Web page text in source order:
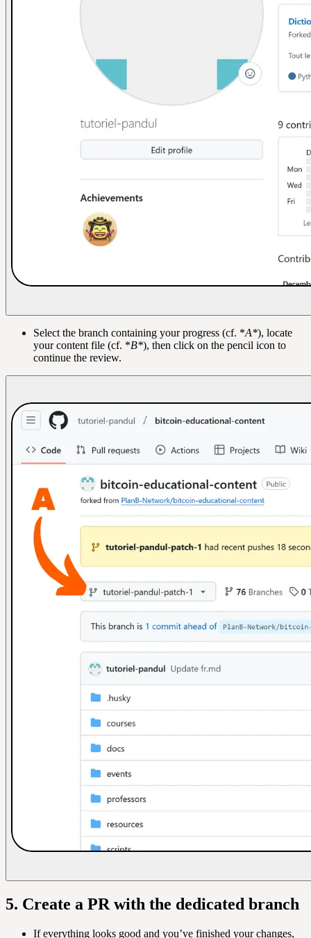
Select the branch containing your progress (cf. *A*), locate
your content file (cf. *B*), then click on the pencil icon to
continue the review.
5. Create a PR with the dedicated branch
If everything looks good and you’ve finished your changes,